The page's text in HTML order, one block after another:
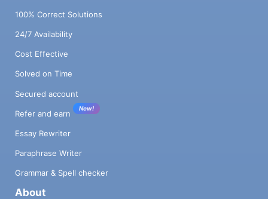
100% Correct Solutions
24/7 Availability
Cost Effective
Solved on Time
Secured account
Refer and earn
New!
Essay Rewriter
Paraphrase Writer
Grammar & Spell checker
About